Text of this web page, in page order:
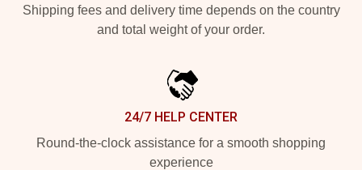
Shipping fees and delivery time depends on the country
and total weight of your order.
24/7 HELP CENTER
Round-the-clock assistance for a smooth shopping
experience